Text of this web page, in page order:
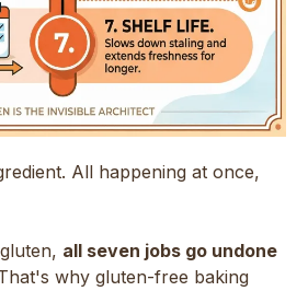
All happening at once,
all seven jobs go undone
why gluten-free baking